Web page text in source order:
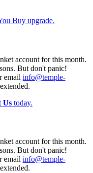
Buy upgrade.
account for this month.
But don't panic!
email info@temple-
Us today.
account for this month.
But don't panic!
email info@temple-